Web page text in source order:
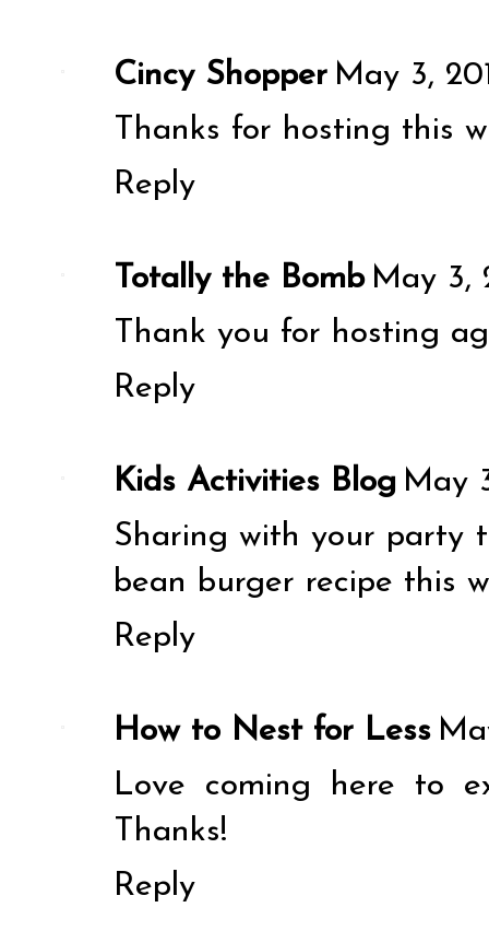
Cincy Shopper May 3,
Thanks for hosting this
Reply
Totally the Bomb May 3,
Thank you for hosting
Reply
Kids Activities Blog May
Sharing with your party
bean burger recipe this
Reply
How to Nest for Less
Love coming here to
Thanks!
Reply